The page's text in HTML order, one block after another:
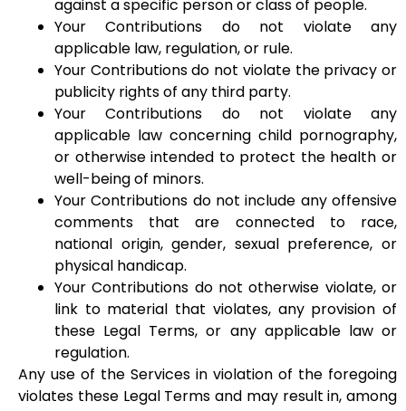
against a specific person or class of people.
Your Contributions do not violate any
applicable law, regulation, or rule.
Your Contributions do not violate the privacy or
publicity rights of any third party.
Your Contributions do not violate any
applicable law concerning child pornography,
or otherwise intended to protect the health or
well-being of minors.
Your Contributions do not include any offensive
comments that are connected to race,
national origin, gender, sexual preference, or
physical handicap.
Your Contributions do not otherwise violate, or
link to material that violates, any provision of
these Legal Terms, or any applicable law or
regulation.
Any use of the Services in violation of the foregoing
violates these Legal Terms and may result in, among